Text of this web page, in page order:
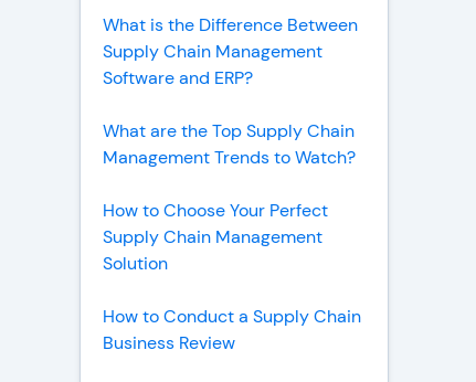
What is the Difference Between
Supply Chain Management
Software and ERP?
What are the Top Supply Chain
Management Trends to Watch?
How to Choose Your Perfect
Supply Chain Management
Solution
How to Conduct a Supply Chain
Business Review